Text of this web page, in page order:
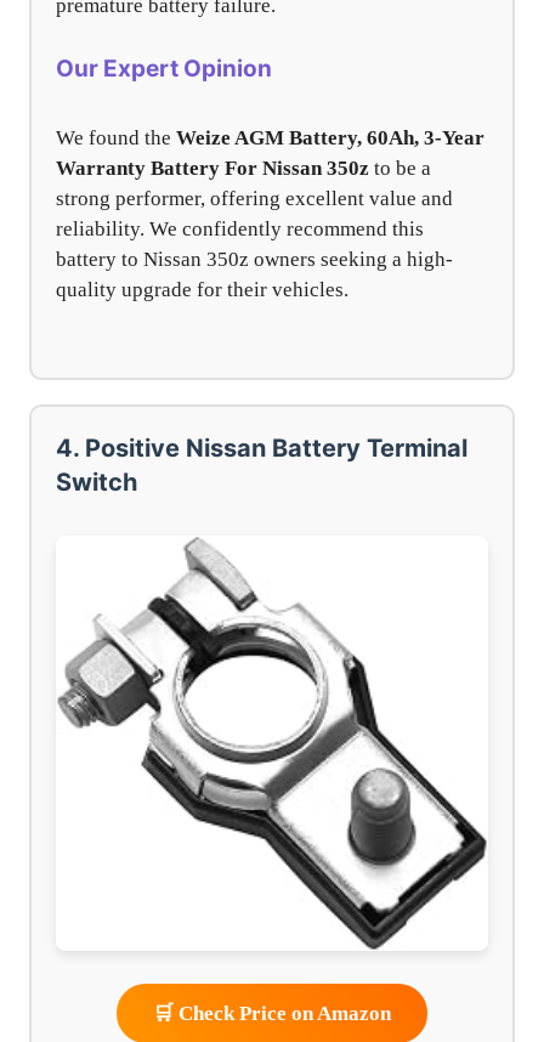
premature battery failure.
Our Expert Opinion
We found the Weize AGM Battery, 60Ah, 3-Year
Warranty Battery For Nissan 350z to be a
strong performer, offering excellent value and
reliability. We confidently recommend this
battery to Nissan 350z owners seeking a high-
quality upgrade for their vehicles.
4. Positive Nissan Battery Terminal
Switch
🛒 Check Price on Amazon